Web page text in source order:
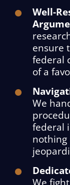
Well-
ensure
federal
of a
We
federal
nothing